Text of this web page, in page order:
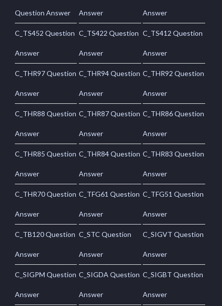
Question Answer Answer Answer
C_TS452 Question
Answer
C_TS422 Question
Answer
C_TS412 Question
Answer
C_THR97 Question
Answer
C_THR94 Question
Answer
C_THR92 Question
Answer
C_THR88 Question
Answer
C_THR87 Question
Answer
C_THR86 Question
Answer
C_THR85 Question
Answer
C_THR84 Question
Answer
C_THR83 Question
Answer
C_THR70 Question
Answer
C_TFG61 Question
Answer
C_TFG51 Question
Answer
C_TB120 Question
Answer
C_STC Question
Answer
C_SIGVT Question
Answer
C_SIGPM Question
Answer
C_SIGDA Question
Answer
C_SIGBT Question
Answer